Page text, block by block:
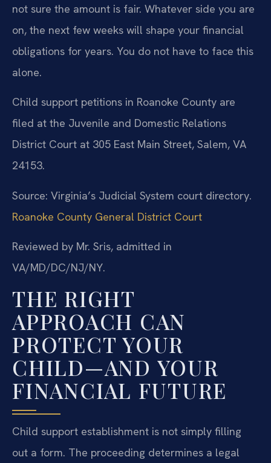
not sure the amount is fair. Whatever side you are
on, the next few weeks will shape your financial
obligations for years. You do not have to face this
alone.
Child support petitions in Roanoke County are
filed at the Juvenile and Domestic Relations
District Court at 305 East Main Street, Salem, VA
24153.
Source: Virginia’s Judicial System court directory.
Roanoke County General District Court
Reviewed by Mr. Sris, admitted in
VA/MD/DC/NJ/NY.
THE RIGHT
APPROACH CAN
PROTECT YOUR
CHILD—AND YOUR
FINANCIAL FUTURE
Child support establishment is not simply filling
out a form. The proceeding determines a legal